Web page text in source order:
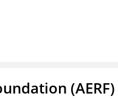
(AERF)